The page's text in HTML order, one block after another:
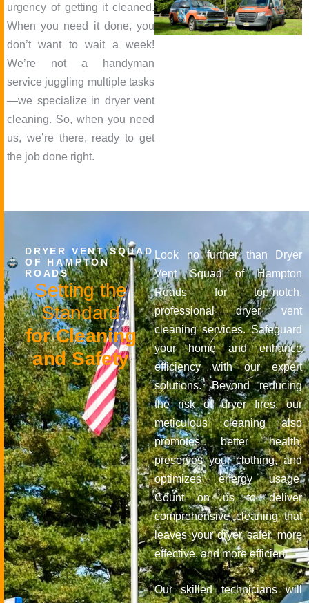
urgency of getting it cleaned.
When you need it done, you
don’t want to wait a week!
We’re not a handyman
service juggling multiple tasks
—we specialize in dryer vent
cleaning. So, when you need
us, we’re there, ready to get
the job done right.
DRYER VENT SQUAD
OF HAMPTON
ROADS
Setting the
Standard
for Cleaning
and Safety
Look no further than Dryer
Vent Squad of Hampton
Roads for top-notch,
professional dryer vent
cleaning services. Safeguard
your home and enhance
efficiency with our expert
solutions. Beyond reducing
the risk of dryer fires, our
meticulous cleaning also
promotes better health,
preserves your clothing, and
optimizes energy usage.
Count on us to deliver
comprehensive cleaning that
leaves your dryer safer, more
effective, and more efficient.
Our skilled technicians will